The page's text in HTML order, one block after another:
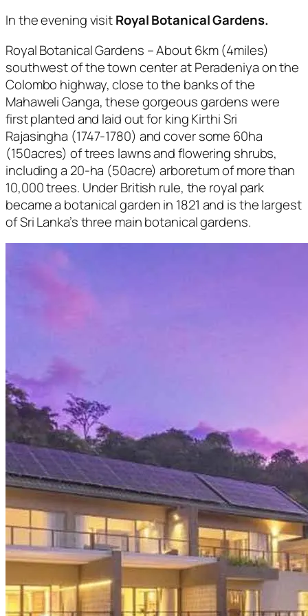
In the evening visitRoyal Botanical Gardens.
Royal Botanical Gardens – About 6km (4miles)
southwest of the town center at Peradeniya on the
Colombo highway, close to the banks of the
Mahaweli Ganga, these gorgeous gardens were
first planted and laid out for king Kirthi Sri
Rajasingha (1747-1780) and cover some 60ha
(150acres) of trees lawns and flowering shrubs,
including a 20-ha (50acre) arboretum of more than
10,000 trees. Under British rule, the royal park
became a botanical garden in 1821 and is the largest
of Sri Lanka’s three main botanical gardens.